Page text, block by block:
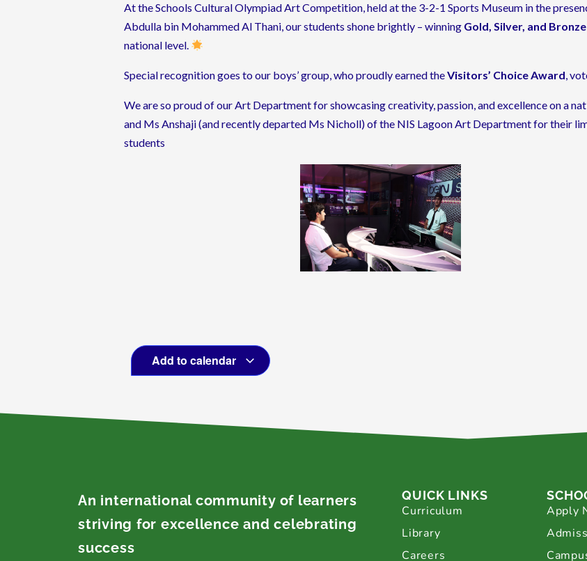
At the Schools Cultural Olympiad Art Competition, held at the 3-2-1 Sports Museum in the
Abdulla bin Mohammed Al Thani, our students shone brightly – winning Gold, Silver, and Bronze
national level.
Special recognition goes to our boys’ group, who proudly earned theVisitors’ Choice Award,
We are so proud of our Art Department for showcasing creativity, passion, and excellence on a
and Ms Anshaji (and recently departed Ms Nicholl) of the NIS Lagoon Art Department for their
students
Add to calendar
An international community of learners
striving for excellence and celebrating
success
QUICK LINKS
Curriculum
Library
Careers
Apply